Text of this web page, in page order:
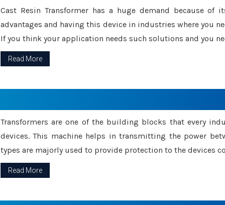
Cast Resin Transformer has a huge demand because
advantages and having this device in industries where you
If you think your application needs such solutions and you
Read More
Transformers are one of the building blocks that every
devices. This machine helps in transmitting the power
types are majorly used to provide protection to the devices
Read More